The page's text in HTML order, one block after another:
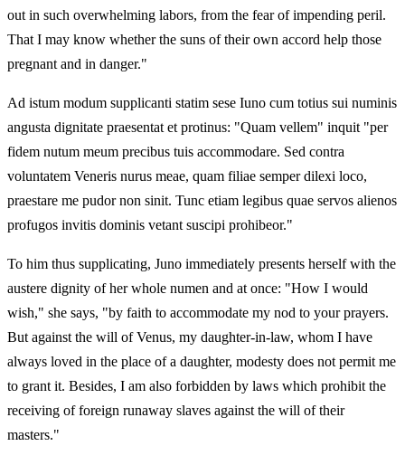
out in such overwhelming labors, from the fear of impending peril.
That I may know whether the suns of their own accord help those
pregnant and in danger."
Ad istum modum supplicanti statim sese Iuno cum totius sui numinis
angusta dignitate praesentat et protinus: "Quam vellem" inquit "per
fidem nutum meum precibus tuis accommodare. Sed contra
voluntatem Veneris nurus meae, quam filiae semper dilexi loco,
praestare me pudor non sinit. Tunc etiam legibus quae servos alienos
profugos invitis dominis vetant suscipi prohibeor."
To him thus supplicating, Juno immediately presents herself with the
austere dignity of her whole numen and at once: "How I would
wish," she says, "by faith to accommodate my nod to your prayers.
But against the will of Venus, my daughter‑in‑law, whom I have
always loved in the place of a daughter, modesty does not permit me
to grant it. Besides, I am also forbidden by laws which prohibit the
receiving of foreign runaway slaves against the will of their
masters."